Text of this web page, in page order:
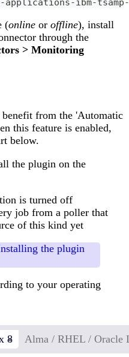
applications-ibm-
(online or offline), install
through the
> Monitoring
benefit from the 'Automatic
this feature is enabled,
below.
the plugin on the
is turned off
job from a poller that
of this kind yet
the plugin
to your operating
8 Alma / RHEL / Oracle